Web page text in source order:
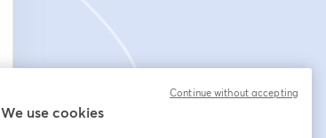
We use cookies
Continue without accepting